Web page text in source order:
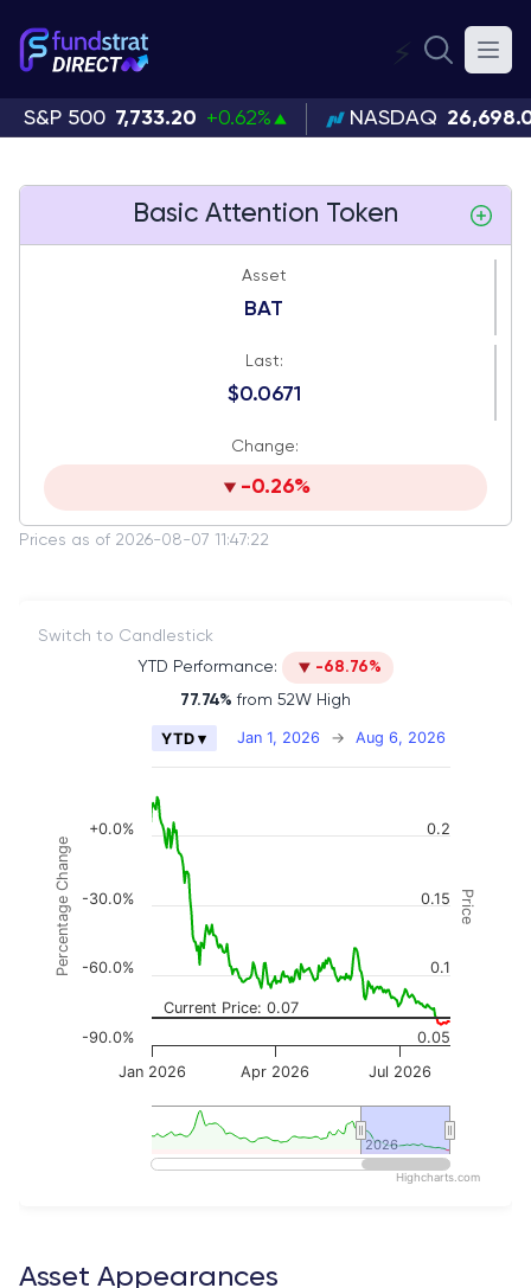
⚡
S&P 500 7,733.20 +0.62% NASDAQ
Basic Attention Token
Asset
BAT
Last:
$0.0671
Change:
-0.26%
Prices as of 2026-08-07 11:47:22
Switch to Candlestick
YTD Performance:
-68.76%
77.74% from 52W High
Combination chart with 2 data series.
The chart has 3 Y axes displaying Price,
Price
Percentage Change
Current Price: 0.07
Jan 1, 2026 → Aug 6, 2026
YTD ▾
Jan 2026 Jul 2026
Apr 2026
2026
2026
0.05
0.1
0.15
0.2
-90.0%
-60.0%
-30.0%
+0.0%
Highcharts.com
Asset Appearances